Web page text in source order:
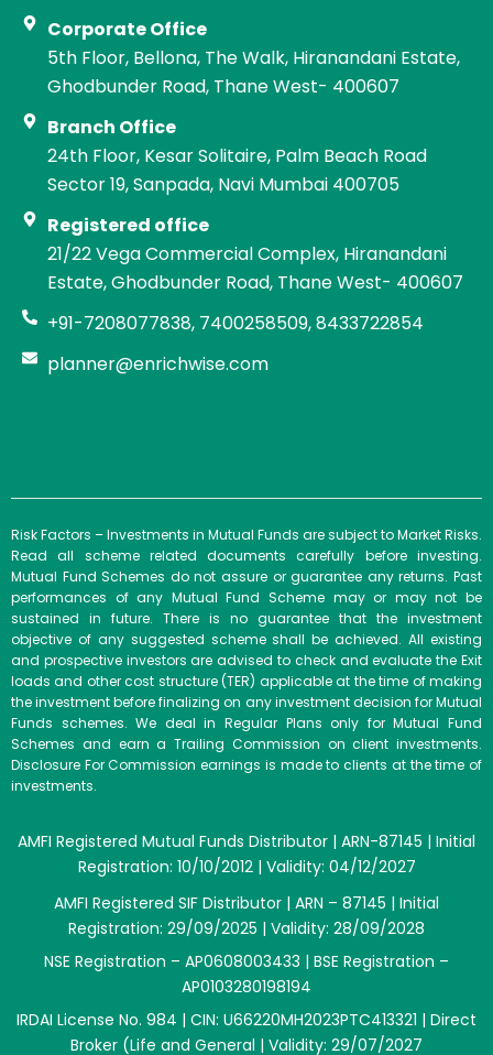
Corporate Office
5th Floor, Bellona, The Walk, Hiranandani Estate,
Ghodbunder Road, Thane West- 400607
Branch Office
24th Floor, Kesar Solitaire, Palm Beach Road
Sector 19, Sanpada, Navi Mumbai 400705
Registered office
21/22 Vega Commercial Complex, Hiranandani
Estate, Ghodbunder Road, Thane West- 400607
+91-7208077838, 7400258509, 8433722854
planner@enrichwise.com
Risk Factors – Investments in Mutual Funds are subject to Market Risks.
Read all scheme related documents carefully before investing.
Mutual Fund Schemes do not assure or guarantee any returns. Past
performances of any Mutual Fund Scheme may or may not be
sustained in future. There is no guarantee that the investment
objective of any suggested scheme shall be achieved. All existing
and prospective investors are advised to check and evaluate the Exit
loads and other cost structure (TER) applicable at the time of making
the investment before finalizing on any investment decision for Mutual
Funds schemes. We deal in Regular Plans only for Mutual Fund
Schemes and earn a Trailing Commission on client investments.
Disclosure For Commission earnings is made to clients at the time of
investments.
AMFI Registered Mutual Funds Distributor | ARN-87145 | Initial
Registration: 10/10/2012 | Validity: 04/12/2027
AMFI Registered SIF Distributor | ARN – 87145 | Initial
Registration: 29/09/2025 | Validity: 28/09/2028
NSE Registration – AP0608003433 | BSE Registration –
AP0103280198194
IRDAI License No. 984 | CIN: U66220MH2023PTC413321 | Direct
Broker (Life and General | Validity: 29/07/2027